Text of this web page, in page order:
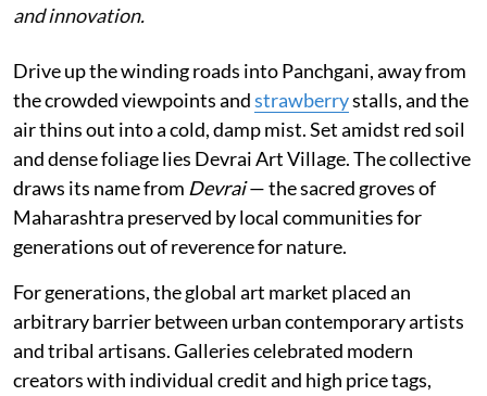
and innovation.
Drive up the winding roads into Panchgani, away from
the crowded viewpoints andstrawberrystalls, and the
air thins out into a cold, damp mist. Set amidst red soil
and dense foliage lies Devrai Art Village. The collective
draws its name from Devrai— the sacred groves of
Maharashtra preserved by local communities for
generations out of reverence for nature.
For generations, the global art market placed an
arbitrary barrier between urban contemporary artists
and tribal artisans. Galleries celebrated modern
creators with individual credit and high price tags,